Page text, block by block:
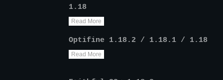
1.18
Read More
Optifine 1.18.2 / 1.18.1 / 1.18
Read More